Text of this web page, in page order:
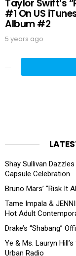
Taylor Swift’s
#1 On US
Album #2
5 years ago
Shay Sullivan
Capsule Celebration
Bruno Mars’ “Risk It
Tame Impala &
Hot Adult
Drake’s “Shabang”
Ye & Ms. Lauryn
Urban Radio